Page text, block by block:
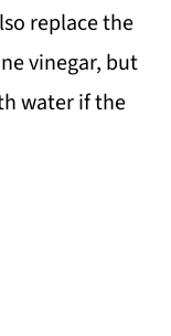
replace the
vinegar, but
water if the